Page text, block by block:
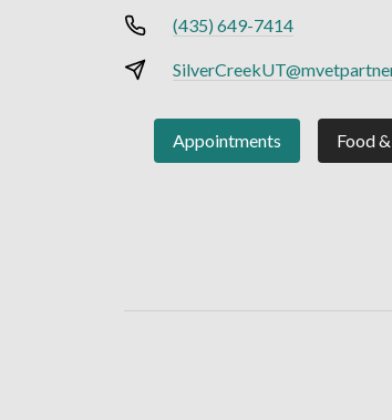
(435) 649-7414
Appointments Food